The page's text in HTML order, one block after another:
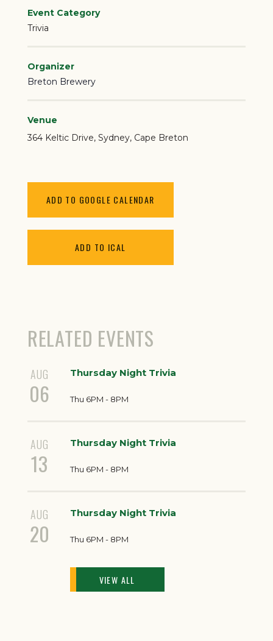
ADD TO GOOGLE CALENDAR
ADD TO ICAL
Event Category
Trivia
Organizer
Breton Brewery
Venue
364 Keltic Drive Sydney, Cape Breton
RELATED EVENTS
AUG
06
Thursday Night Trivia
Thu 6PM - 8PM
AUG
13
Thursday Night Trivia
Thu 6PM - 8PM
AUG
20
Thursday Night Trivia
Thu 6PM - 8PM
VIEW ALL